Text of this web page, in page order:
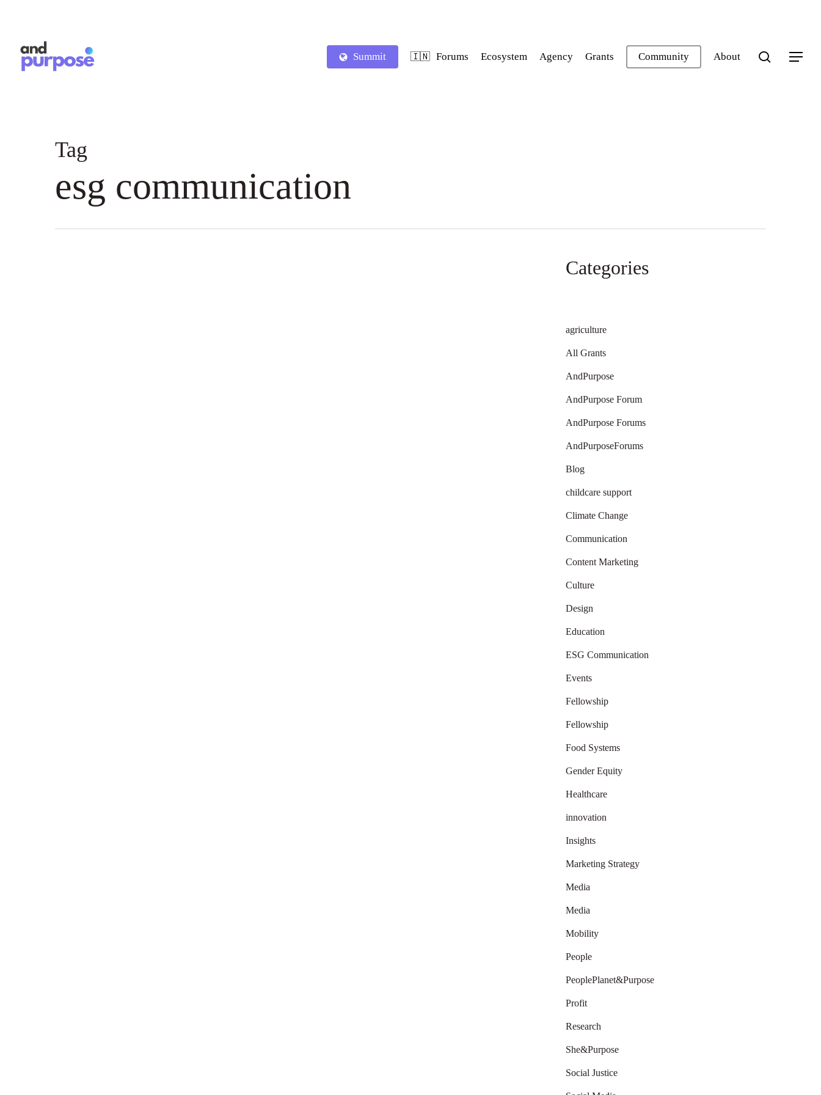
content
Summit 🇮🇳 Forums Ecosystem Agency Grants Community About search
Menu
Tag
esg communication
Categories
agriculture
All Grants
AndPurpose
AndPurpose Forum
AndPurpose Forums
AndPurposeForums
Blog
childcare support
Climate Change
Communication
Content Marketing
Culture
Design
Education
ESG Communication
Events
Fellowship
Fellowship
Food Systems
Gender Equity
Healthcare
innovation
Insights
Marketing Strategy
Media
Media
Mobility
People
PeoplePlanet&Purpose
Profit
Research
She&Purpose
Social Justice